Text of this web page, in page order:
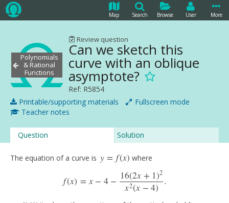
Map Search Browse User More
Polynomials
& Rational
Functions
Review question
Can we sketch this
curve with an oblique
asymptote?
Ref: R5854
Printable/supporting materials
Fullscreen mode
Teacher notes
Question Solution
The equation of a curve is y = f(x)
y=f( ) where
f(x) = x − 4 − 16(2x + 1)2
x2(x −4)
.
f(x )=x −4−16 2x +1)2x2(x−4).